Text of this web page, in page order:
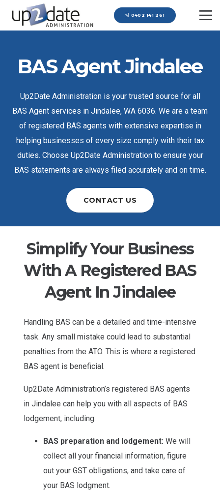
0402 141 261
BAS Agent Jindalee
Up2Date Administration is your trusted source for all
BAS Agent services in Jindalee, WA 6036. We are a team
of registered BAS agents with extensive expertise in
helping businesses of every size comply with their tax
duties. Choose Up2Date Administration to ensure your
BAS statements are always filed accurately and on time.
CONTACT US
Simplify Your Business
With A Registered BAS
Agent In Jindalee
Handling BAS can be a detailed and time-intensive
task. Any small mistake could lead to substantial
penalties from the ATO. This is where a registered
BAS agent is beneficial.
Up2Date Administration’s registered BAS agents
in Jindalee can help you with all aspects of BAS
lodgement, including:
BAS preparation and lodgement: We will
collect all your financial information, figure
out your GST obligations, and take care of
your BAS lodgment.